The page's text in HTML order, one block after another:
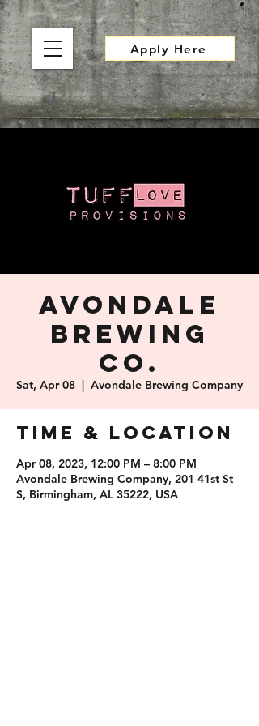
Apply Here
Avondale
Brewing
Co.
Sat, Apr 08
  |
Avondale Brewing Company
Time & Location
Apr 08, 2023, 12:00 PM – 8:00 PM
Avondale Brewing Company, 201 41st St
S, Birmingham, AL 35222, USA